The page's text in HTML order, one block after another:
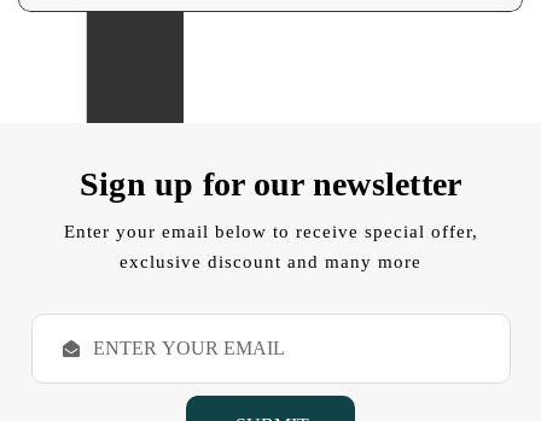
Sign up for our newsletter
Enter your email below to receive special offer,
exclusive discount and many more
E
a